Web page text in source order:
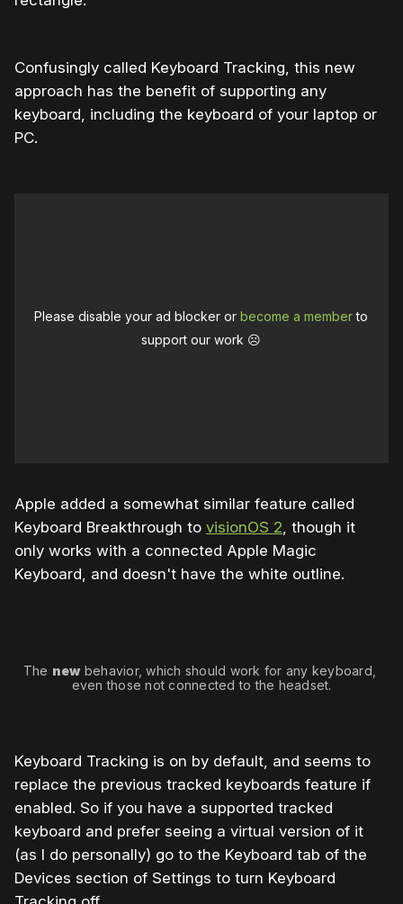
Confusingly called Keyboard Tracking, this new
approach has the benefit of supporting any
keyboard, including the keyboard of your laptop or
PC.
Please disable your ad blocker orbecome a memberto
support our work ☹️
Apple added a somewhat similar feature called
Keyboard Breakthrough to visionOS 2, though it
only works with a connected Apple Magic
Keyboard, and doesn't have the white outline.
The new behavior, which should work for any keyboard,
even those not connected to the headset.
Keyboard Tracking is on by default, and seems to
replace the previous tracked keyboards feature if
enabled. So if you have a supported tracked
keyboard and prefer seeing a virtual version of it
(as I do personally) go to the Keyboard tab of the
Devices section of Settings to turn Keyboard